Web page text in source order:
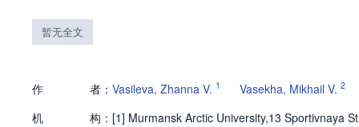
暂无全文
作 者： Vasileva, Zhanna V. 1 Vasekha, Mikhail V. 2
机 构： [1] Murmansk Arctic University,13 Sportivnaya